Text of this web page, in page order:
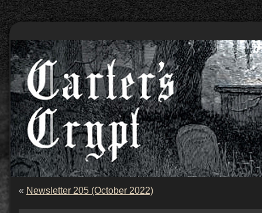
« Newsletter 205 (October 2022)